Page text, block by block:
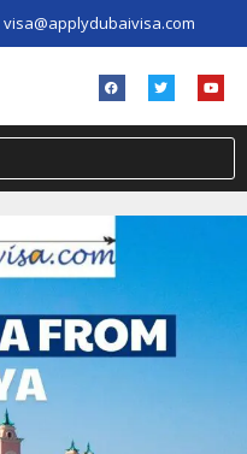
visa@applydubaivisa.com